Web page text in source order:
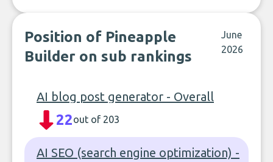
Position of Pineapple
Builder on sub rankings
June
2026
AI blog post generator - Overall
22out of 203
AI SEO (search engine optimization) -